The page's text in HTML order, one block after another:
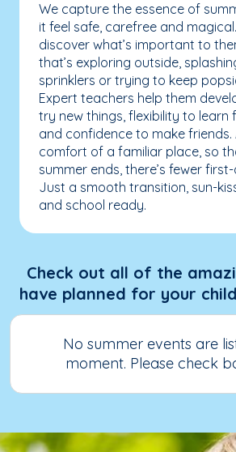
We capture the essence of
it feel safe, carefree and
discover what’s important to
that’s exploring outside,
sprinklers or trying to keep
Expert teachers help them
try new things, flexibility to learn
and confidence to make friends.
comfort of a familiar place, so
summer ends, there’s fewer
Just a smooth transition, sun-
and school ready.
Check out all of the
have planned for your
No summer events are
moment. Please check